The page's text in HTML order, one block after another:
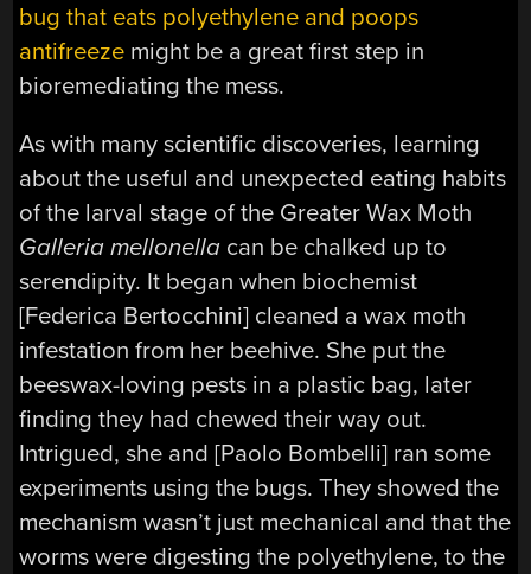
bug that eats polyethylene and poops
antifreeze might be a great first step in
bioremediating the mess.
As with many scientific discoveries, learning
about the useful and unexpected eating habits
of the larval stage of the Greater Wax Moth
Galleria mellonella can be chalked up to
serendipity. It began when biochemist
[Federica Bertocchini] cleaned a wax moth
infestation from her beehive. She put the
beeswax-loving pests in a plastic bag, later
finding they had chewed their way out.
Intrigued, she and [Paolo Bombelli] ran some
experiments using the bugs. They showed the
mechanism wasn’t just mechanical and that the
worms were digesting the polyethylene, to the